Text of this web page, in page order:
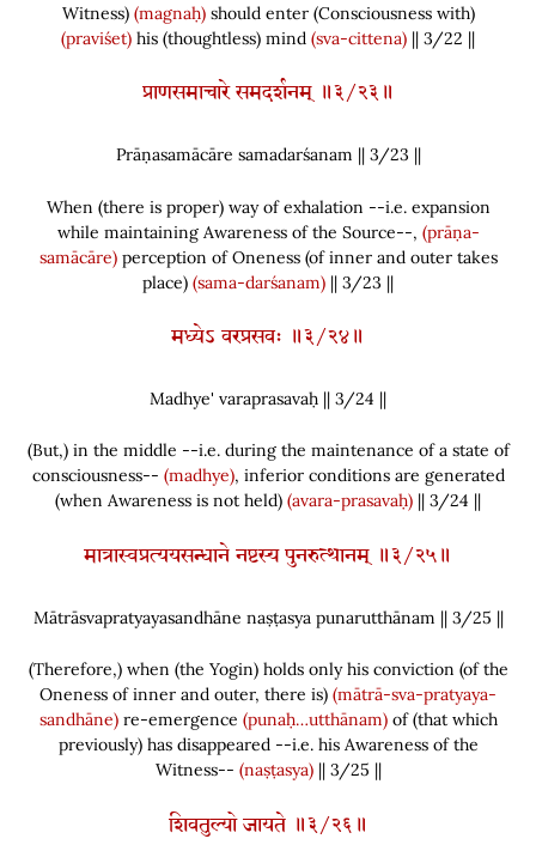
Witness) (magnaḥ)should enter (Consciousness with)
(praviśet) his (thoughtless) mind (sva-cittena) || 3/22 ||
प्राणसमाचारे समदर्शनम् ॥३/२३॥
Prāṇasamācāre samadarśanam || 3/23 ||
When (there is proper)way of exhalation --i.e. expansion
while maintaining Awareness of the Source--, (prāṇa-
samācāre)perception of Oneness (of inner and outer takes
place) (sama-darśanam) || 3/23 ||
मध्येऽ वरप्रसवः ॥३/२४॥
Madhye' varaprasavaḥ || 3/24 ||
(But,)in the middle --i.e. during the maintenance of a state of
consciousness-- (madhye), inferior conditions are generated
(when Awareness is not held) (avara-prasavaḥ) || 3/24 ||
मात्रास्वप्रत्ययसन्धाने नष्टस्य पुनरुत्थानम् ॥३/२५॥
Mātrāsvapratyayasandhāne naṣṭasya punarutthānam || 3/25 ||
(Therefore,)when (the Yogin)holds only his conviction (of the
Oneness of inner and outer, there is) (mātrā-sva-pratyaya-
sandhāne)re-emergence (punaḥ…utthānam)of(that which
previously)has disappeared --i.e. his Awareness of the
Witness-- (naṣṭasya)|| 3/25 ||
शिवतुल्यो जायते ॥३/२६॥